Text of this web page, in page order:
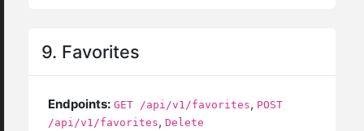
9. Favorites
Endpoints: GET /api/v1/favorites, POST
/api/v1/favorites, Delete